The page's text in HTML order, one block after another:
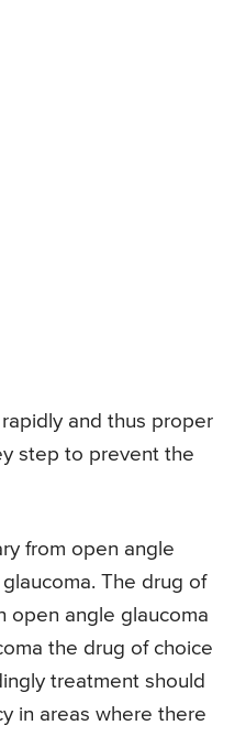
and thus proper
step to prevent the
from open angle
The drug of
open angle glaucoma
the drug of choice
treatment should
in areas where there